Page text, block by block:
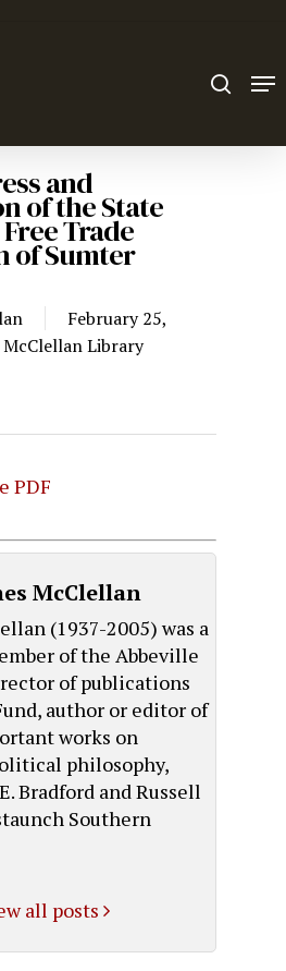
and
of the State
Trade
of Sumter
February 25,
McClellan Library
PDF
McClellan
(1937-2005) was a
of the Abbeville
of publications
author or editor of
works on
philosophy,
Bradford and Russell
Southern
all posts